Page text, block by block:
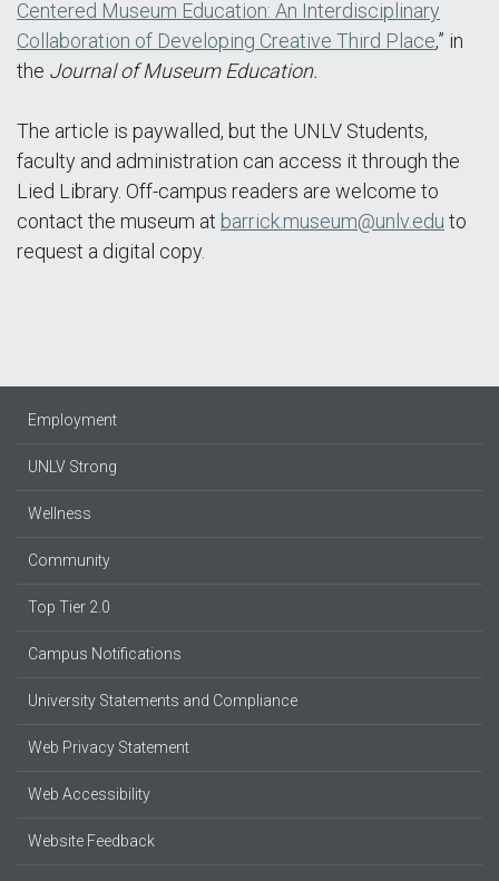
Centered Museum Education: An Interdisciplinary
Collaboration of Developing Creative Third Place,” in
the Journal of Museum Education.
The article is paywalled, but the UNLV Students,
faculty and administration can access it through the
Lied Library. Off-campus readers are welcome to
contact the museum at barrick.museum@unlv.edu to
request a digital copy.
Employment
UNLV Strong
Wellness
Community
Top Tier 2.0
Campus Notifications
University Statements and Compliance
Web Privacy Statement
Web Accessibility
Website Feedback